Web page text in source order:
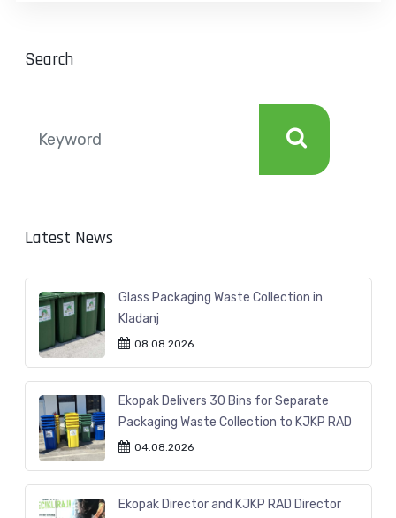
Search
Latest News
Glass Packaging Waste Collection in
Kladanj
08.08.2026
Ekopak Delivers 30 Bins for Separate
Packaging Waste Collection to KJKP RAD
04.08.2026
Ekopak Director and KJKP RAD Director